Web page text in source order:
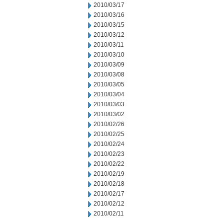
2010/03/17
2010/03/16
2010/03/15
2010/03/12
2010/03/11
2010/03/10
2010/03/09
2010/03/08
2010/03/05
2010/03/04
2010/03/03
2010/03/02
2010/02/26
2010/02/25
2010/02/24
2010/02/23
2010/02/22
2010/02/19
2010/02/18
2010/02/17
2010/02/12
2010/02/11